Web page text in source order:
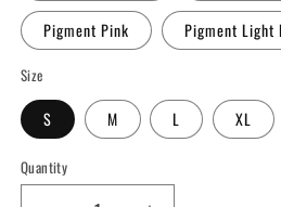
Pigment Pink Pigment Light
Size
S M L XL
Quantity